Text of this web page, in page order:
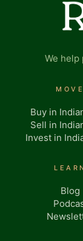
We help
MOVE
Buy in
Sell in
Invest in
Blog